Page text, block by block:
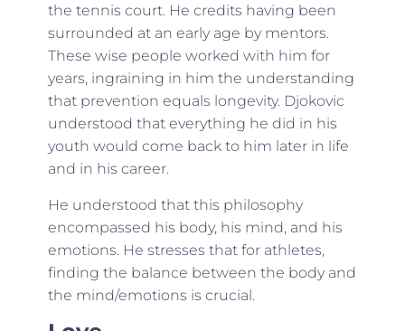
the tennis court. He credits having been
surrounded at an early age by mentors.
These wise people worked with him for
years, ingraining in him the understanding
that prevention equals longevity. Djokovic
understood that everything he did in his
youth would come back to him later in life
and in his career.
He understood that this philosophy
encompassed his body, his mind, and his
emotions. He stresses that for athletes,
finding the balance between the body and
the mind/emotions is crucial.